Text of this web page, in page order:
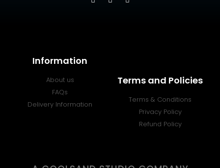
Information
About us
FAQs
Delivery Information
Terms and Policies
Terms & Conditions
Privacy Policy
Refund Policy